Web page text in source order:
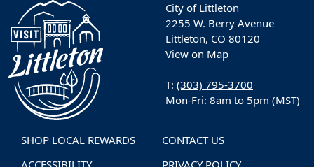
City of Littleton
2255 W. Berry Avenue
Littleton, CO 80120
View on Map
T: (303) 795-3700
Mon-Fri: 8am to 5pm (MST)
SHOP LOCAL REWARDS
CONTACT US